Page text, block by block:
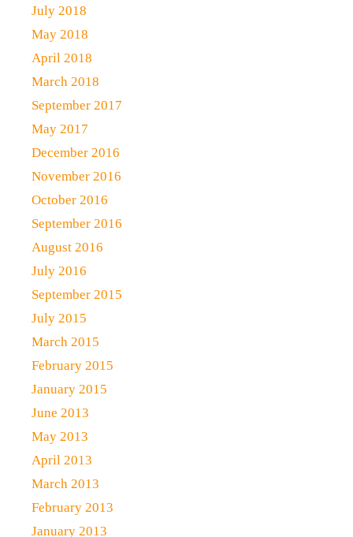
July 2018
May 2018
April 2018
March 2018
September 2017
May 2017
December 2016
November 2016
October 2016
September 2016
August 2016
July 2016
September 2015
July 2015
March 2015
February 2015
January 2015
June 2013
May 2013
April 2013
March 2013
February 2013
January 2013